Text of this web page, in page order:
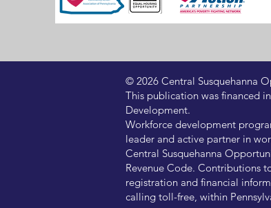
© 2026 Central Susquehanna
This publication was financed
Development.
Workforce development
leader and active partner in
Central Susquehanna
Revenue Code. Contributions
registration and financial
calling toll-free, within